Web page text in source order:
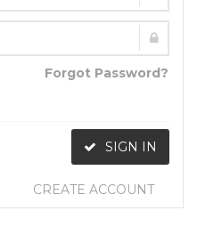
Forgot Password?
SIGN IN
CREATE ACCOUNT